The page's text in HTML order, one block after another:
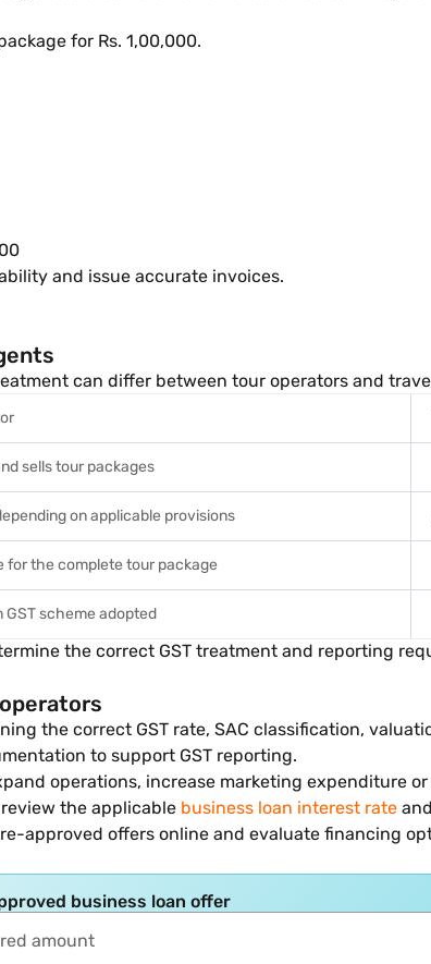
for Rs. 1,00,000.
and issue accurate invoices.
can differ between tour operators and
sells tour packages
on applicable provisions
for the complete tour package
GST scheme adopted
the correct GST treatment and reporting
the correct GST rate, SAC classification,
to support GST reporting.
operations, increase marketing expenditure
the applicable business loan interest rate
approved offers online and evaluate financing
business loan offer